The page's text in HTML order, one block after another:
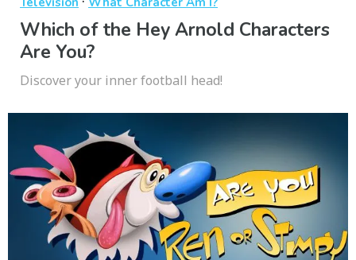
Which of the Hey Arnold Characters
Are You?
Discover your inner football head!